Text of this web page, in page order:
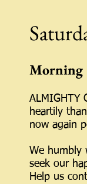
Morning
ALMIGHTY
heartily
now again
We humbly
seek our
Help us